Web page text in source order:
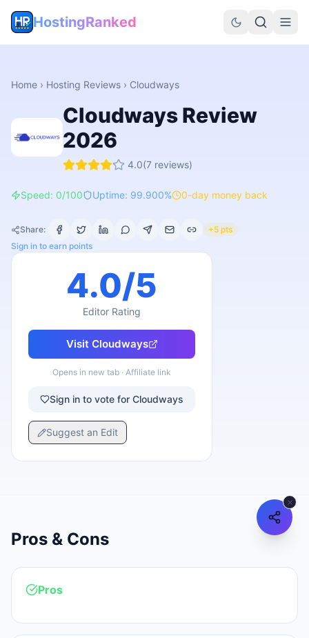
HostingRanked
Home › Hosting Reviews › Cloudways
CloudwaysReview
2026
4.0(7 reviews)
Speed: 0/100 Uptime: 99.900% 0-day money back
Share:
+5 pts
Sign in to earn points
4.0/5
Editor Rating
Visit Cloudways
Opens in new tab · Affiliate link
Sign in to vote for Cloudways
Suggest an Edit
Pros & Cons
Pros